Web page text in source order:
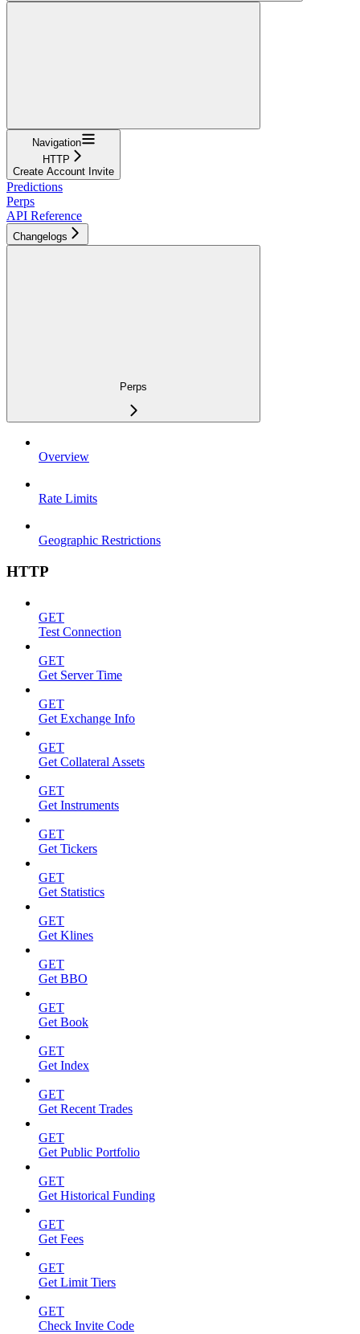
Navigation
HTTP
Create Account Invite
Predictions
Perps
API Reference
Changelogs
Perps
Overview
Rate Limits
Geographic Restrictions
HTTP
GET
Test Connection
GET
Get Server Time
GET
Get Exchange Info
GET
Get Collateral Assets
GET
Get Instruments
GET
Get Tickers
GET
Get Statistics
GET
Get Klines
GET
Get BBO
GET
Get Book
GET
Get Index
GET
Get Recent Trades
GET
Get Public Portfolio
GET
Get Historical Funding
GET
Get Fees
GET
Get Limit Tiers
GET
Check Invite Code